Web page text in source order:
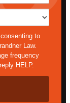
to
Law.
frequency
HELP.